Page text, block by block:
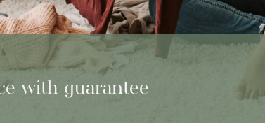
with guarantee